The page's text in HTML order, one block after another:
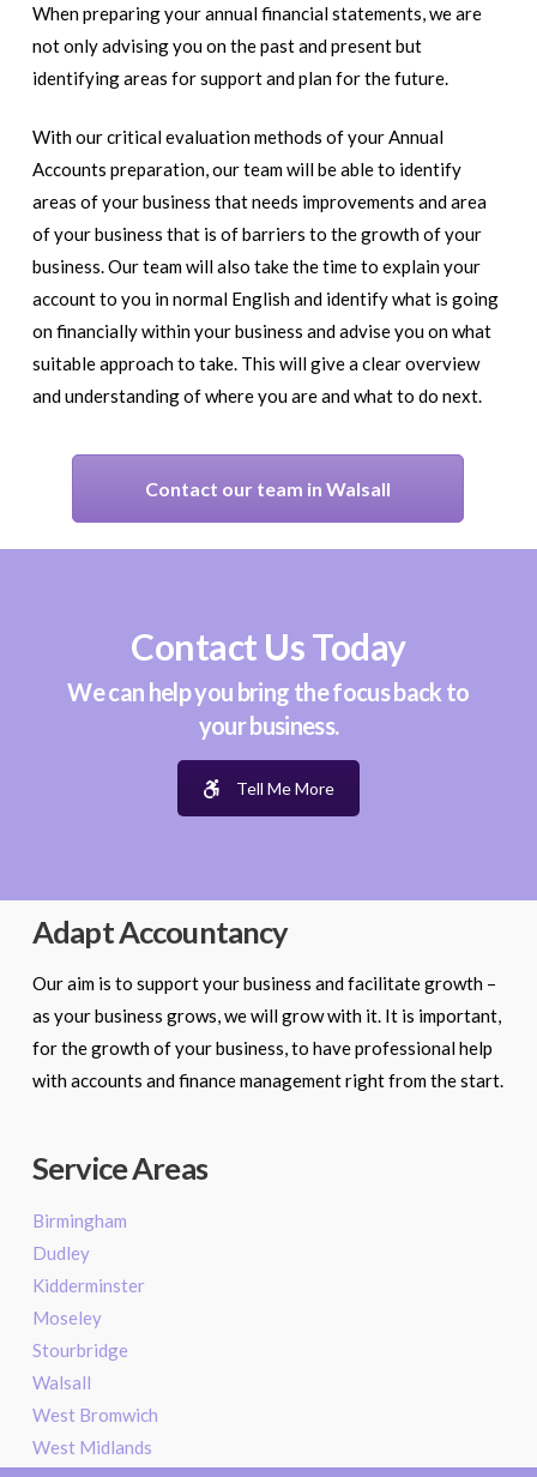
When preparing your annual financial statements, we are
not only advising you on the past and present but
identifying areas for support and plan for the future.
With our critical evaluation methods of your Annual
Accounts preparation, our team will be able to identify
areas of your business that needs improvements and area
of your business that is of barriers to the growth of your
business. Our team will also take the time to explain your
account to you in normal English and identify what is going
on financially within your business and advise you on what
suitable approach to take. This will give a clear overview
and understanding of where you are and what to do next.
Contact our team in Walsall
Contact Us Today
We can help you bring the focus back to
your business.
Tell Me More
Adapt Accountancy
Our aim is to support your business and facilitate growth –
as your business grows, we will grow with it. It is important,
for the growth of your business, to have professional help
with accounts and finance management right from the start.
Service Areas
Birmingham
Dudley
Kidderminster
Moseley
Stourbridge
Walsall
West Bromwich
West Midlands